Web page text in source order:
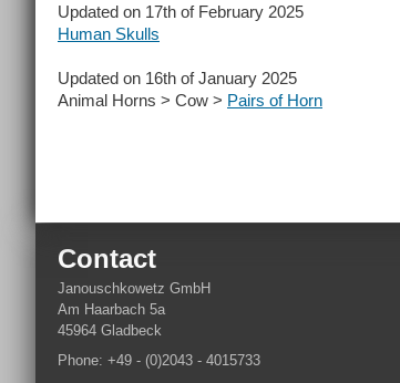
Updated on 17th of February 2025
Human Skulls
Updated on 16th of January 2025
Animal Horns > Cow > Pairs of Horn
Contact
Janouschkowetz GmbH
Am Haarbach 5a
45964 Gladbeck
Phone: +49 - (0)2043 - 4015733